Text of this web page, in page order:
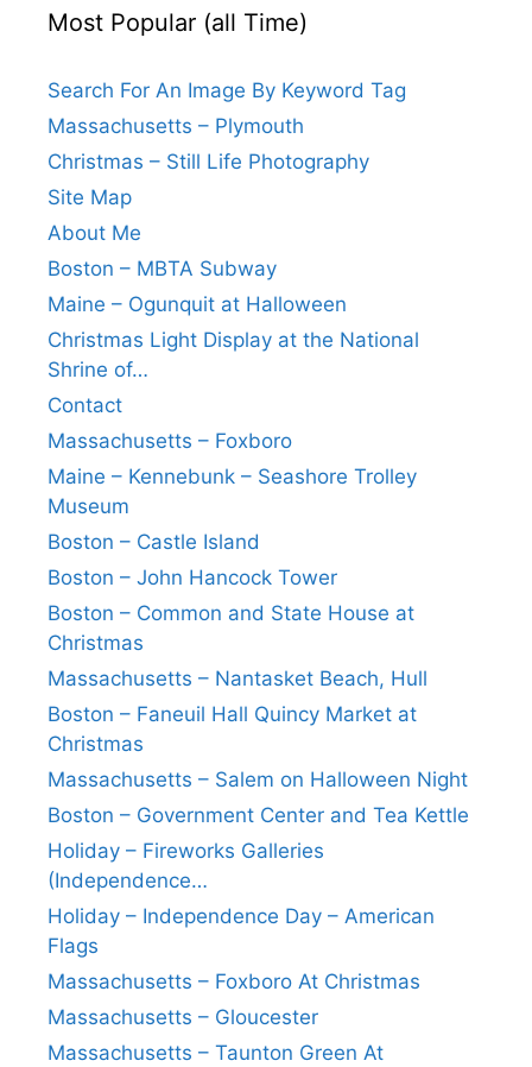
Most Popular (all Time)
Search For An Image By Keyword Tag
Massachusetts – Plymouth
Christmas – Still Life Photography
Site Map
About Me
Boston – MBTA Subway
Maine – Ogunquit at Halloween
Christmas Light Display at the National
Shrine of…
Contact
Massachusetts – Foxboro
Maine – Kennebunk – Seashore Trolley
Museum
Boston – Castle Island
Boston – John Hancock Tower
Boston – Common and State House at
Christmas
Massachusetts – Nantasket Beach, Hull
Boston – Faneuil Hall Quincy Market at
Christmas
Massachusetts – Salem on Halloween Night
Boston – Government Center and Tea Kettle
Holiday – Fireworks Galleries
(Independence…
Holiday – Independence Day – American
Flags
Massachusetts – Foxboro At Christmas
Massachusetts – Gloucester
Massachusetts – Taunton Green At